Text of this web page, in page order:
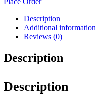
Place Order
Description
Additional information
Reviews (0)
Description
Description